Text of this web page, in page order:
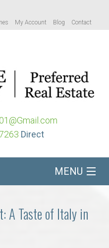
My Account Blog Contact
Direct
MENU
A Taste of Italy in